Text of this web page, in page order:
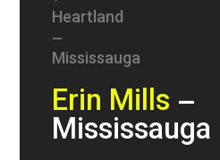
Erin Mills –
Mississauga